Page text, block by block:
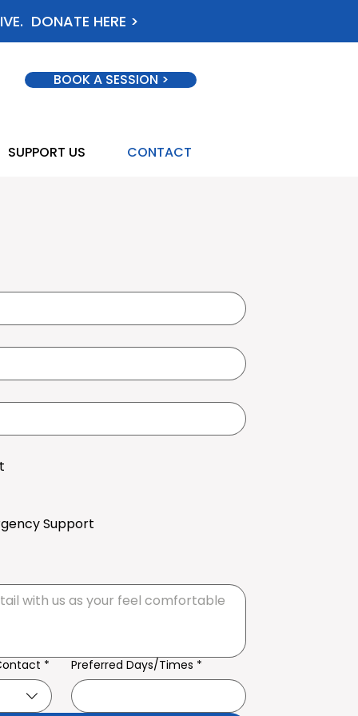
DONATE HERE >
BOOK A SESSION >
SUPPORT US CONTACT
Support
* Preferred Days/Times *